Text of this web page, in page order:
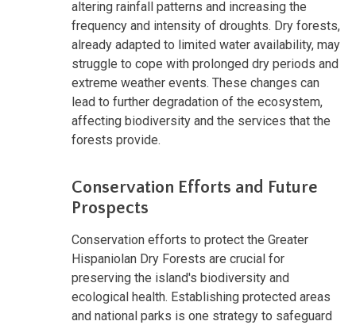
altering rainfall patterns and increasing the
frequency and intensity of droughts. Dry forests,
already adapted to limited water availability, may
struggle to cope with prolonged dry periods and
extreme weather events. These changes can
lead to further degradation of the ecosystem,
affecting biodiversity and the services that the
forests provide.
Conservation Efforts and Future
Prospects
Conservation efforts to protect the Greater
Hispaniolan Dry Forests are crucial for
preserving the island's biodiversity and
ecological health. Establishing protected areas
and national parks is one strategy to safeguard